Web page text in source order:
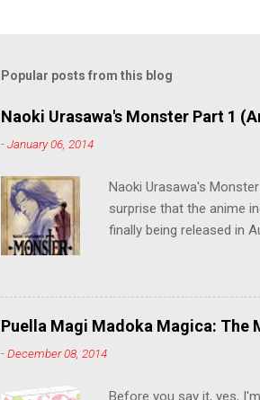
o
m
n
Popular posts from this blog
Naoki Urasawa's Monster Part 1
-January 06, 2014
Naoki Urasawa's
surprise that the anime
finally being released in
stop him! Tenma, a
critically wounded young
string of unusual serial
killer. Conspiracies,
Puella Magi Madoka Magica: The
-December 08, 2014
Before you say it, yes,